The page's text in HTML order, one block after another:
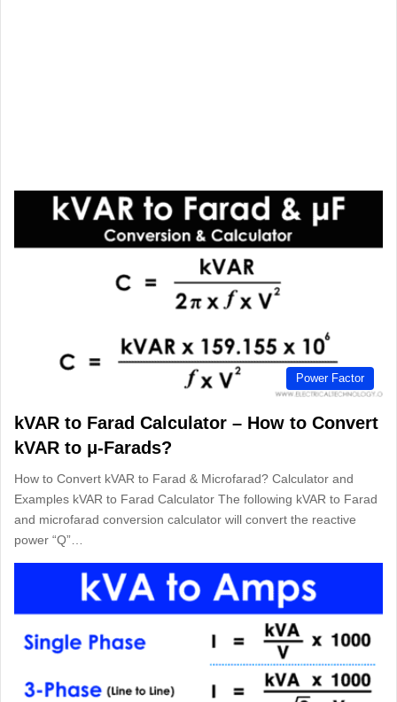
Power Factor
kVAR to Farad Calculator – How to Convert
kVAR to μ-Farads?
How to Convert kVAR to Farad & Microfarad? Calculator and
Examples kVAR to Farad Calculator The following kVAR to Farad
and microfarad conversion calculator will convert the reactive
power “Q”…